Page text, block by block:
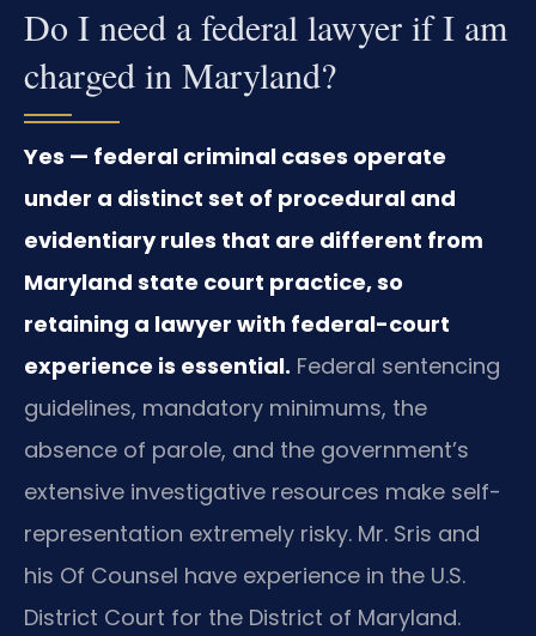
Do I need a federal lawyer if I am
charged in Maryland?
Yes — federal criminal cases operate
under a distinct set of procedural and
evidentiary rules that are different from
Maryland state court practice, so
retaining a lawyer with federal-court
experience is essential. Federal sentencing
guidelines, mandatory minimums, the
absence of parole, and the government’s
extensive investigative resources make self-
representation extremely risky. Mr. Sris and
his Of Counsel have experience in the U.S.
District Court for the District of Maryland.